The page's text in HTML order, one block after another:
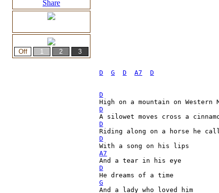
Share
D G D A7 D
D
D
A silowet moves cross a
D
Riding along on a horse he
D
A7
D
G